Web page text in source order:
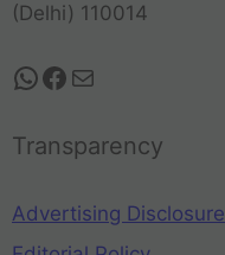
(Delhi) 110014
Transparency
Advertising Disclosure